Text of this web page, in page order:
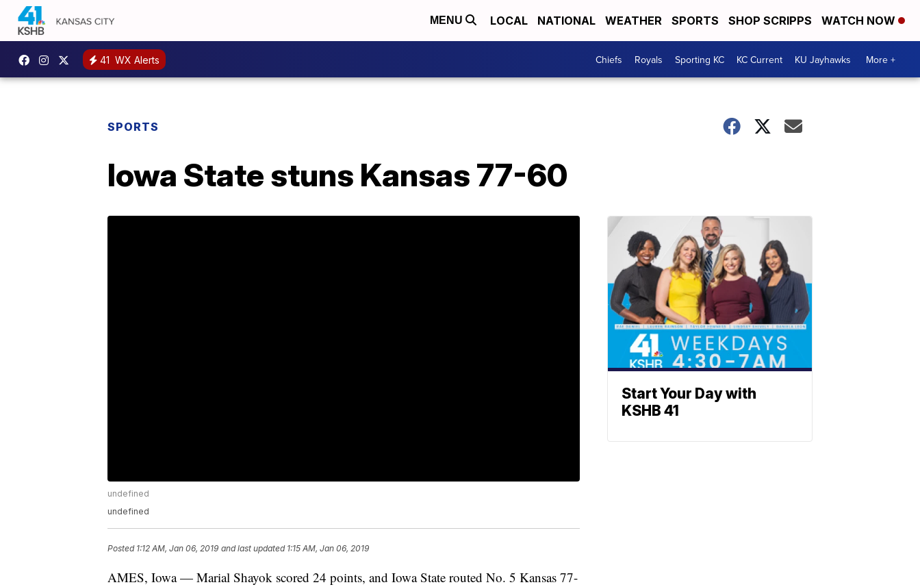
MENU LOCAL NATIONAL WEATHER SPORTS SHOP SCRIPPS WATCH NOW
41 WX Alerts Chiefs Royals Sporting KC KC Current KU Jayhawks More +
SPORTS
Iowa State stuns Kansas 77-60
undefined
undefined
Posted 1:12 AM, Jan 06, 2019 and last updated 1:15 AM, Jan 06, 2019
AMES, Iowa — Marial Shayok scored 24 points, and Iowa State routed No. 5 Kansas 77-
Start Your Day with
KSHB 41